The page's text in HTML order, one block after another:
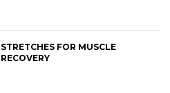
STRETCHES FOR MUSCLE
RECOVERY